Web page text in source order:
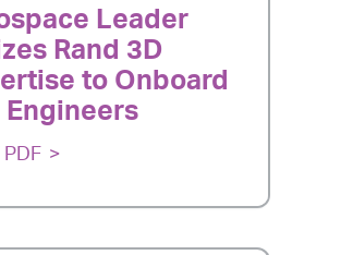
Leader
Rand 3D
to Onboard
Engineers